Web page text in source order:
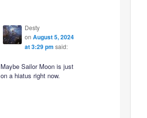
Desty
on August 5, 2024
at 3:29 pm said:
Maybe Sailor Moon is just
on a hiatus right now.